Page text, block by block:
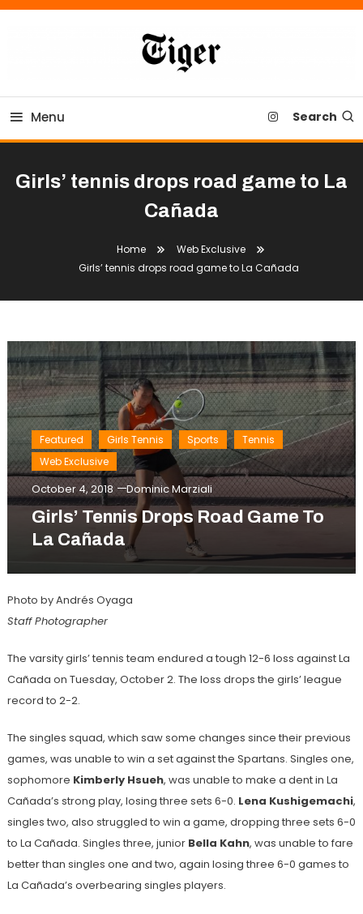
Skip
Tiger Newspaper
Menu Search
Girls’ tennis drops road game to La
Cañada
Home
Web Exclusive
Girls’ tennis drops road game to La Cañada
Featured Girls Tennis Sports
Tennis
Web Exclusive
October 4, 2018 Dominic Marziali
Girls’ Tennis Drops Road Game To
La Cañada
Photo by Andrés Oyaga
Staff Photographer
The varsity girls’ tennis team endured a tough 12-6 loss against La
Cañada on Tuesday, October 2. The loss drops the girls’ league
record to 2-2.
The singles squad, which saw some changes since their previous
games, was unable to win a set against the Spartans. Singles one,
sophomore Kimberly Hsueh, was unable to make a dent in La
Cañada’s strong play, losing three sets 6-0. Lena Kushigemachi,
singles two, also struggled to win a game, dropping three sets 6-0
to La Cañada. Singles three, junior Bella Kahn, was unable to fare
better than singles one and two, again losing three 6-0 games to
La Cañada’s overbearing singles players.